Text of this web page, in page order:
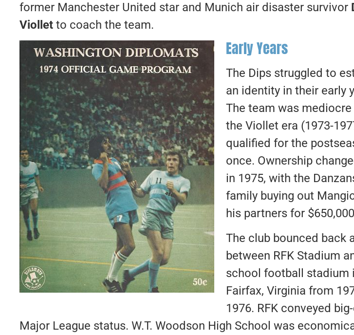
former Manchester United star and Munich air disaster survivor
Viollet to coach the team.
Early Years
The Dips struggled to
an identity in their early
The team was mediocre
the Viollet era (1973-
qualified for the
once. Ownership
in 1975, with the
family buying out
his partners for
The club bounced back
between RFK Stadium
school football stadium
Fairfax, Virginia from
1976. RFK conveyed
Major League status. W.T. Woodson High School was